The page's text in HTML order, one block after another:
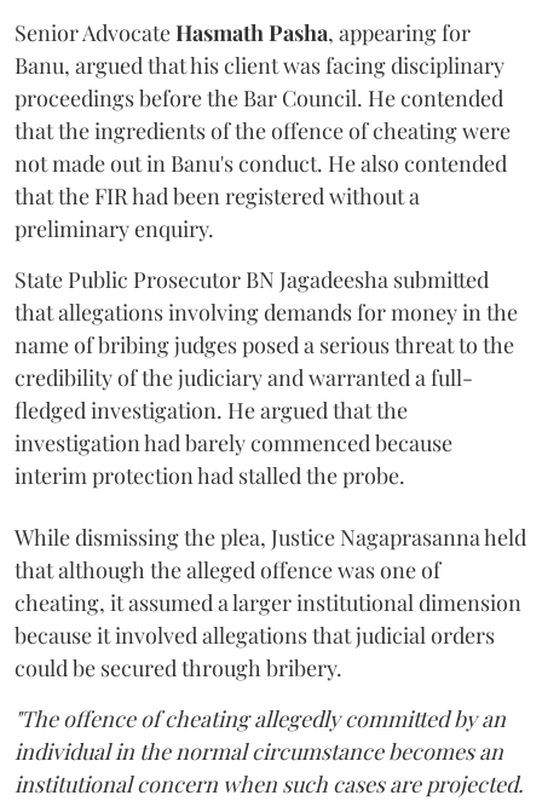
Senior AdvocateHasmath Pasha, appearing for
Banu, argued that his client was facing disciplinary
proceedings before the Bar Council. He contended
that the ingredients of the offence of cheating were
not made out in Banu's conduct. He also contended
that the FIR had been registered without a
preliminary enquiry.
State Public Prosecutor BN Jagadeesha submitted
that allegations involving demands for money in the
name of bribing judges posed a serious threat to the
credibility of the judiciary and warranted a full-
fledged investigation. He argued that the
investigation had barely commenced because
interim protection had stalled the probe.
While dismissing the plea, Justice Nagaprasanna held
that although the alleged offence was one of
cheating, it assumed a larger institutional dimension
because it involved allegations that judicial orders
could be secured through bribery.
"The offence of cheating allegedly committed by an
individual in the normal circumstance becomes an
institutional concern when such cases are projected.